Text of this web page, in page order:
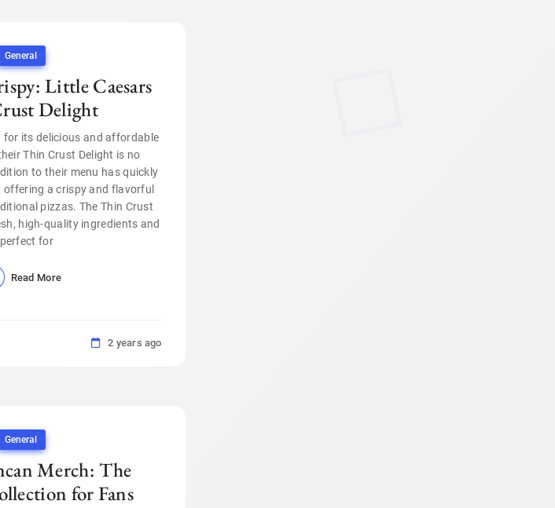
General
Little Caesars
Delight
for its delicious and affordable
Thin Crust Delight is no
to their menu has quickly
offering a crispy and flavorful
pizzas. The Thin Crust
high-quality ingredients and
for
Read More
2 years ago
General
Merch: The
for Fans